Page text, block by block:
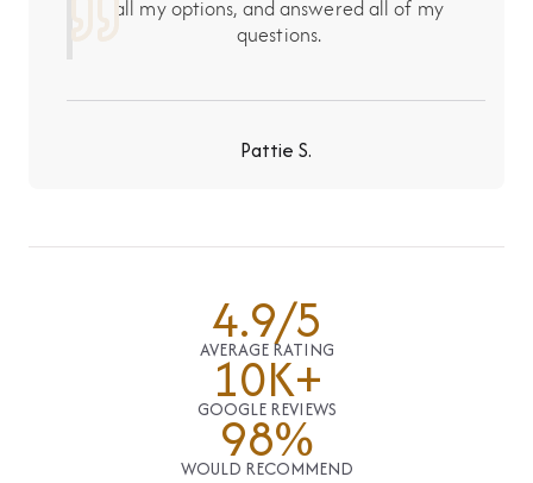
all my options, and answered all of my
questions.
Pattie S.
4.9/5
AVERAGE RATING
10K+
GOOGLE REVIEWS
98%
WOULD RECOMMEND